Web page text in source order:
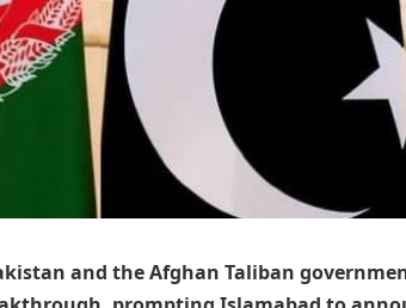
and the Afghan Taliban